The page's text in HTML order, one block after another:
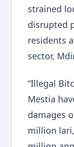
strained
disrupted
residents
sector,
“Illegal
Mestia
damages
million